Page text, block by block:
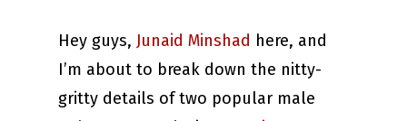
Hey guys, Junaid Minshad here, and
I’m about to break down the nitty-
gritty details of two popular male